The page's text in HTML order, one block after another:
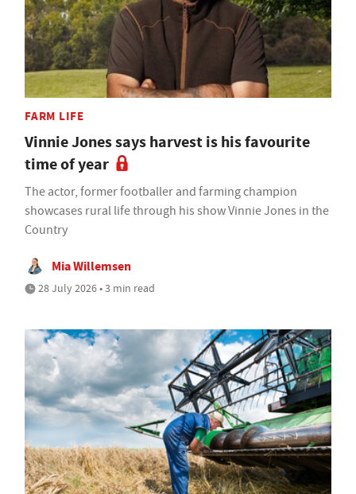
FARM LIFE
Vinnie Jones says harvest is his favourite
time of year
The actor, former footballer and farming champion
showcases rural life through his show Vinnie Jones in the
Country
Mia Willemsen
28 July 2026 • 3 min read